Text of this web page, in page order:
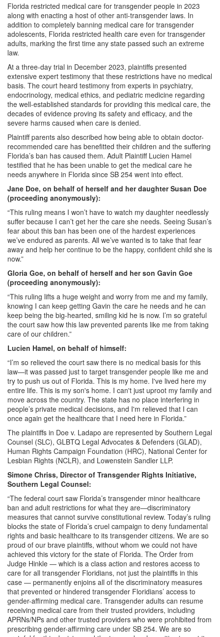
Florida restricted medical care for transgender people in 2023
along with enacting a host of other anti-transgender laws. In
addition to completely banning medical care for transgender
adolescents, Florida restricted health care even for transgender
adults, marking the first time any state passed such an extreme
law.
At a three-day trial in December 2023, plaintiffs presented
extensive expert testimony that these restrictions have no medical
basis. The court heard testimony from experts in psychiatry,
endocrinology, medical ethics, and pediatric medicine regarding
the well-established standards for providing this medical care, the
decades of evidence proving its safety and efficacy, and the
severe harms caused when care is denied.
Plaintiff parents also described how being able to obtain doctor-
recommended care has benefitted their children and the suffering
Florida’s ban has caused them. Adult Plaintiff Lucien Hamel
testified that he has been unable to get the medical care he
needs anywhere in Florida since SB 254 went into effect.
Jane Doe, on behalf of herself and her daughter Susan Doe
(proceeding anonymously):
“This ruling means I won’t have to watch my daughter needlessly
suffer because I can’t get her the care she needs. Seeing Susan’s
fear about this ban has been one of the hardest experiences
we’ve endured as parents. All we’ve wanted is to take that fear
away and help her continue to be the happy, confident child she is
now.”
Gloria Goe, on behalf of herself and her son Gavin Goe
(proceeding anonymously):
“This ruling lifts a huge weight and worry from me and my family,
knowing I can keep getting Gavin the care he needs and he can
keep being the big-hearted, smiling kid he is now. I’m so grateful
the court saw how this law prevented parents like me from taking
care of our children.”
Lucien Hamel, on behalf of himself:
“I’m so relieved the court saw there is no medical basis for this
law—it was passed just to target transgender people like me and
try to push us out of Florida. This is my home. I've lived here my
entire life. This is my son's home. I can't just uproot my family and
move across the country. The state has no place interfering in
people’s private medical decisions, and I'm relieved that I can
once again get the healthcare that I need here in Florida.”
The plaintiffs in Doe v. Ladapo are represented by Southern Legal
Counsel (SLC), GLBTQ Legal Advocates & Defenders (GLAD),
Human Rights Campaign Foundation (HRC), National Center for
Lesbian Rights (NCLR), and Lowenstein Sandler LLP.
Simone Chriss, Director of Transgender Rights Initiative,
Southern Legal Counsel:
“The federal court saw Florida’s transgender minor healthcare
ban and adult restrictions for what they are—discriminatory
measures that cannot survive constitutional review. Today’s ruling
blocks the state of Florida’s cruel campaign to deny fundamental
rights and basic healthcare to its transgender citizens. We are so
proud of our brave plaintiffs, without whom we could not have
achieved this victory for the state of Florida. The Order from
Judge Hinkle — which is a class action and restores access to
care for all transgender Floridians, not just the plaintiffs in this
case — permanently enjoins all of the discriminatory measures
that prevented or hindered transgender Floridians’ access to
gender-affirming medical care. Transgender adults can resume
receiving medical care from their trusted providers, including
APRNs/NPs and other trusted providers who were prohibited from
prescribing gender-affirming care under SB 254. We are so